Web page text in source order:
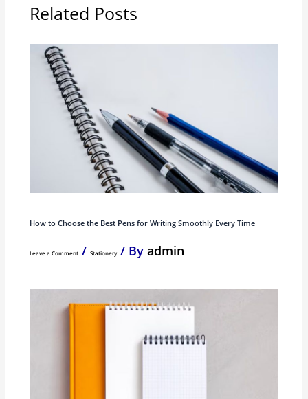
Related Posts
How to Choose the Best Pens for Writing Smoothly Every Time
Leave a Comment / Stationery/ By admin